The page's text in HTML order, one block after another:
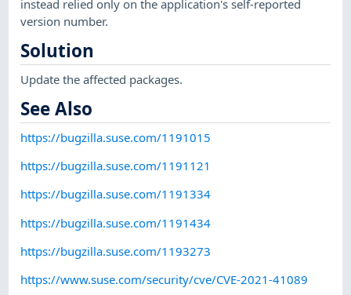
instead relied only on the application's self-reported
version number.
Solution
Update the affected packages.
See Also
https://bugzilla.suse.com/1191015
https://bugzilla.suse.com/1191121
https://bugzilla.suse.com/1191334
https://bugzilla.suse.com/1191434
https://bugzilla.suse.com/1193273
https://www.suse.com/security/cve/CVE-2021-41089